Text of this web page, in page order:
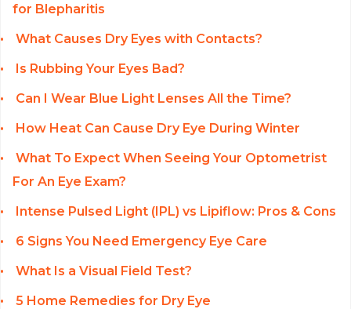
for Blepharitis
What Causes Dry Eyes with Contacts?
Is Rubbing Your Eyes Bad?
Can I Wear Blue Light Lenses All the Time?
How Heat Can Cause Dry Eye During Winter
What To Expect When Seeing Your Optometrist
For An Eye Exam?
Intense Pulsed Light (IPL) vs Lipiflow: Pros & Cons
6 Signs You Need Emergency Eye Care
What Is a Visual Field Test?
5 Home Remedies for Dry Eye